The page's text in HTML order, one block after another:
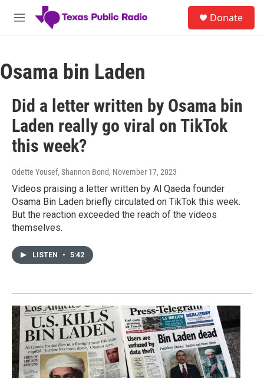
Skip to main content
M
Donate
Osama bin Laden
Did a letter written by Osama bin
Laden really go viral on TikTok
this week?
Odette Yousef, Shannon Bond, November 17, 2023
Videos praising a letter written by Al Qaeda founder
Osama Bin Laden briefly circulated on TikTok this week.
But the reaction exceeded the reach of the videos
themselves.
LISTEN • 5:42